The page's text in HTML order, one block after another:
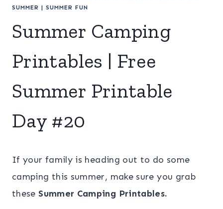
SUMMER | SUMMER FUN
Summer Camping
Printables | Free
Summer Printable
Day #20
If your family is heading out to do some
camping this summer, make sure you grab
these Summer Camping Printables.